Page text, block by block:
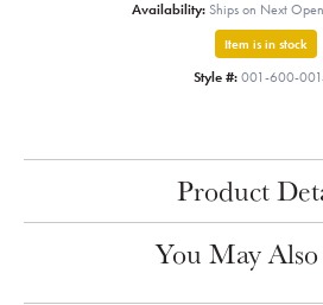
Availability: Ships on Next
Item is in stock
Style #: 001-600-
Product
You May